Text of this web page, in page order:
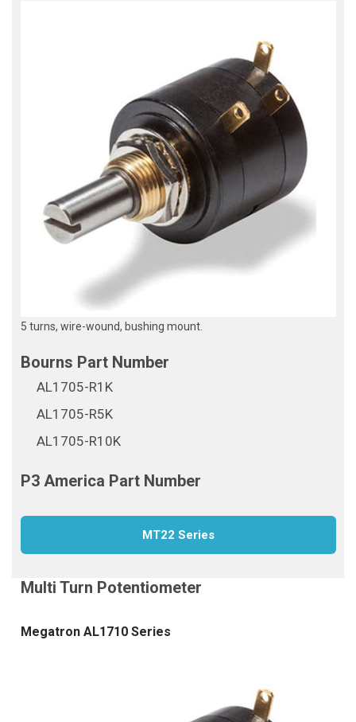
5 turns, wire-wound, bushing mount.
AL1705-R1K
AL1705-R5K
AL1705-R10K
MT22 Series
Megatron AL1710 Series